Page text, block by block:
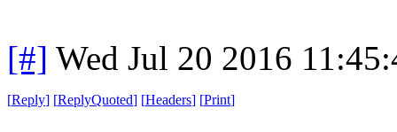
[#] Wed Jul 20 2016
[Reply] [ReplyQuoted] [Headers] [Print]